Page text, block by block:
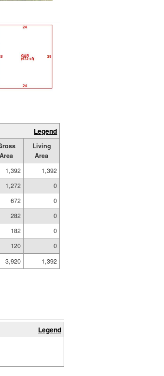
Legend
Area
Living
Area
1,392
1,392
1,272
0
672
0
282
0
182
0
120
0
3,920
1,392
Legend